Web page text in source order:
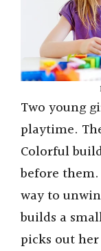
Two young
playtime.
Colorful
before
way to
builds a
picks out